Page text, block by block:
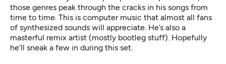
those genres peak through the cracks in his songs from
time to time. This is computer music that almost all fans
of synthesized sounds will appreciate. He’s also a
masterful remix artist (mostly bootleg stuff). Hopefully
he’ll sneak a few in during this set.